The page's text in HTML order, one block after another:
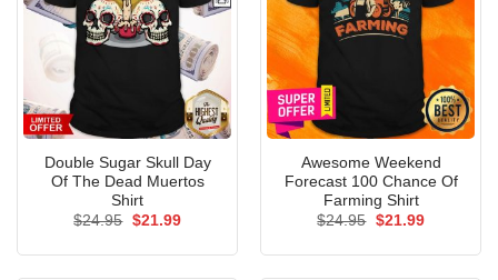
Double Sugar Skull Day
Of The Dead Muertos
Shirt
$24.95 Original
$21.99Current
Awesome Weekend
Forecast 100 Chance Of
Farming Shirt
$24.95 Original
$21.99Current